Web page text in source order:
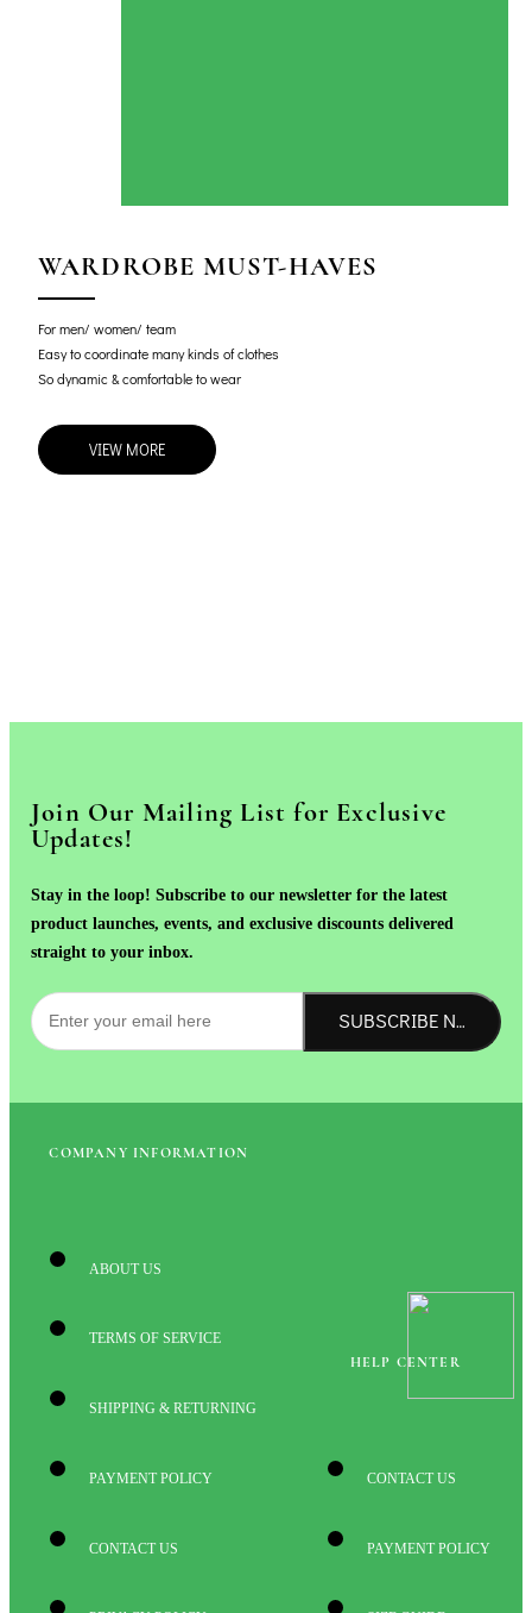
WARDROBE MUST-HAVES
For men/ women/ team
Easy to coordinate many kinds of clothes
So dynamic & comfortable to wear
VIEW MORE
Join Our Mailing List for Exclusive
Updates!
Stay in the loop! Subscribe to our newsletter for the latest
product launches, events, and exclusive discounts delivered
straight to your inbox.
SUBSCRIBE NOW!
COMPANY INFORMATION
ABOUT US
TERMS OF SERVICE
SHIPPING & RETURNING
PAYMENT POLICY
CONTACT US
HELP CENTER
CONTACT US
PAYMENT POLICY